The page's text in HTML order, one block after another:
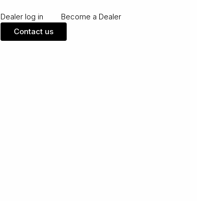
Dealer log in
Become a Dealer
Contact us